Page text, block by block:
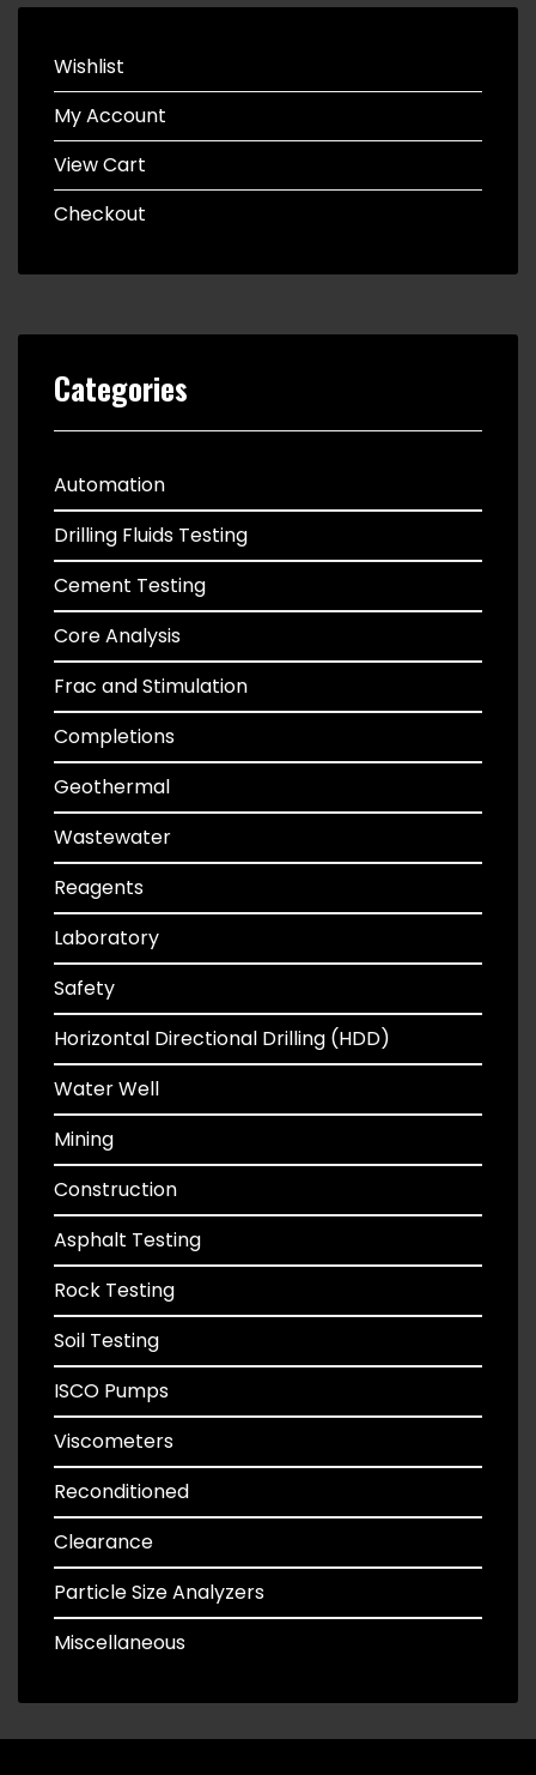
Wishlist
My Account
View Cart
Checkout
Categories
Automation
Drilling Fluids Testing
Cement Testing
Core Analysis
Frac and Stimulation
Completions
Geothermal
Wastewater
Reagents
Laboratory
Safety
Horizontal Directional Drilling (HDD)
Water Well
Mining
Construction
Asphalt Testing
Rock Testing
Soil Testing
ISCO Pumps
Viscometers
Reconditioned
Clearance
Particle Size Analyzers
Miscellaneous